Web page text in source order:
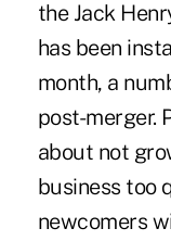
the Jack
has been
month, a
post-merger.
about not
business too
newcomers